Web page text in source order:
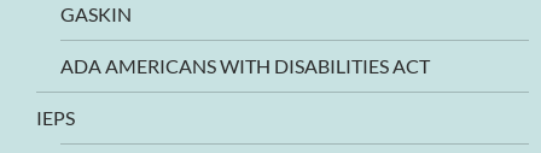
GASKIN
ADA AMERICANS WITH DISABILITIES ACT
IEPS